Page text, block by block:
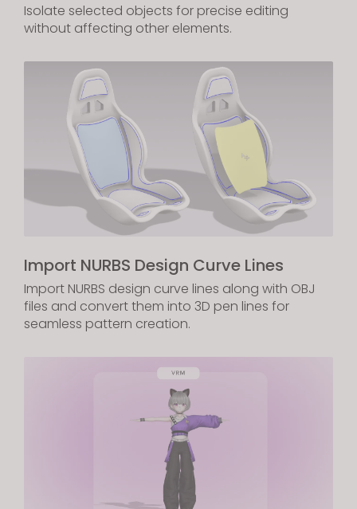
Isolate selected objects for precise editing
without affecting other elements.
Import NURBS Design Curve Lines
Import NURBS design curve lines along with OBJ
files and convert them into 3D pen lines for
seamless pattern creation.